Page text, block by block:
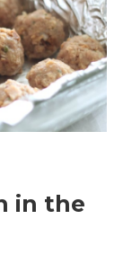
in the